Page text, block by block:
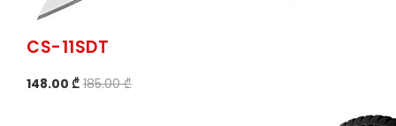
CS-11SDT
148.00 ₾ 185.00 ₾